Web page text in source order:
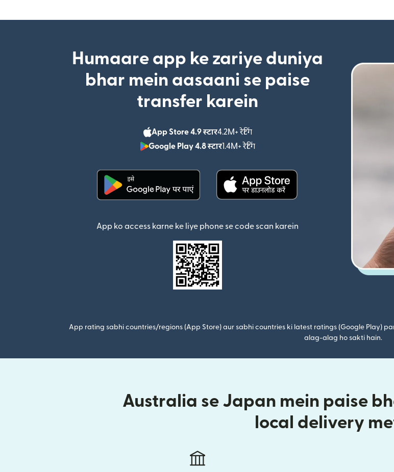
Humaare app ke zariye duniya
bhar mein aasaani se paise
transfer karein
App Store 4.9 स्टार4.2M+ रेटिंग
(nai window mein khulta hai)
Google Play 4.8 स्टार1.4M+ रेटिंग
(nai window mein khulta hai)
App ko access karne ke liye phone se code scan karein
App rating sabhi countries/regions (App Store) aur sabhi countries ki latest ratings (Google Play)
alag-alag ho sakti hain.
Australia se Japan mein paise
local delivery